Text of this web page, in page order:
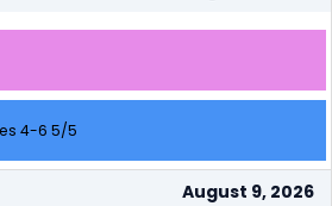
4-6 5/5
August 9, 2026